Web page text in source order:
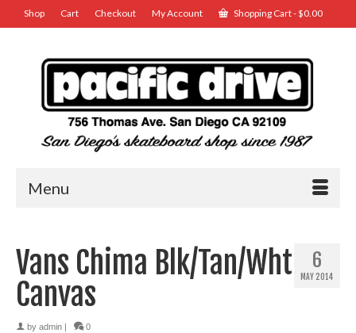
Shop Cart Checkout My Account Shopping Cart-$0.00
Menu
6
MAY 2014
Vans Chima Blk/Tan/Wht
Canvas
by admin 0